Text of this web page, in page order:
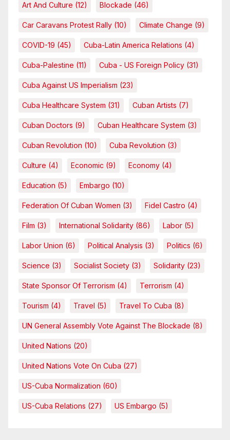
Art And Culture (12) Blockade (46)
Car Caravans Protest Rally (10) Climate Change (9)
COVID-19 (45) Cuba-Latin America Relations (4)
Cuba-Palestine (11) Cuba - US Foreign Policy (31)
Cuba Against US Imperialism (23)
Cuba Healthcare System (31) Cuban Artists (7)
Cuban Doctors (9) Cuban Healthcare System (3)
Cuban Revolution (10) Cuba Revolution (3)
Culture (4) Economic (9) Economy (4)
Education (5) Embargo (10)
Federation Of Cuban Women (3) Fidel Castro (4)
Film (3) International Solidarity (86) Labor (5)
Labor Union (6) Political Analysis (3) Politics (6)
Science (3) Socialist Society (3) Solidarity (23)
State Sponsor Of Terrorism (4) Terrorism (4)
Tourism (4) Travel (5) Travel To Cuba (8)
UN General Assembly Vote Against The Blockade (8)
United Nations (20)
United Nations Vote On Cuba (27)
US-Cuba Normalization (60)
US-Cuba Relations (27) US Embargo (5)